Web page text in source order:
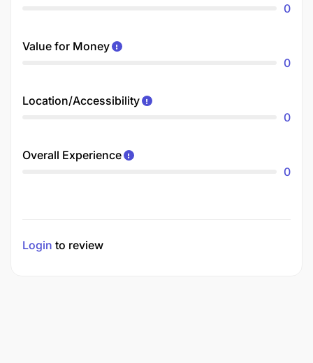
0
Value for Money
0
Location/Accessibility
0
Overall Experience
0
Login to review